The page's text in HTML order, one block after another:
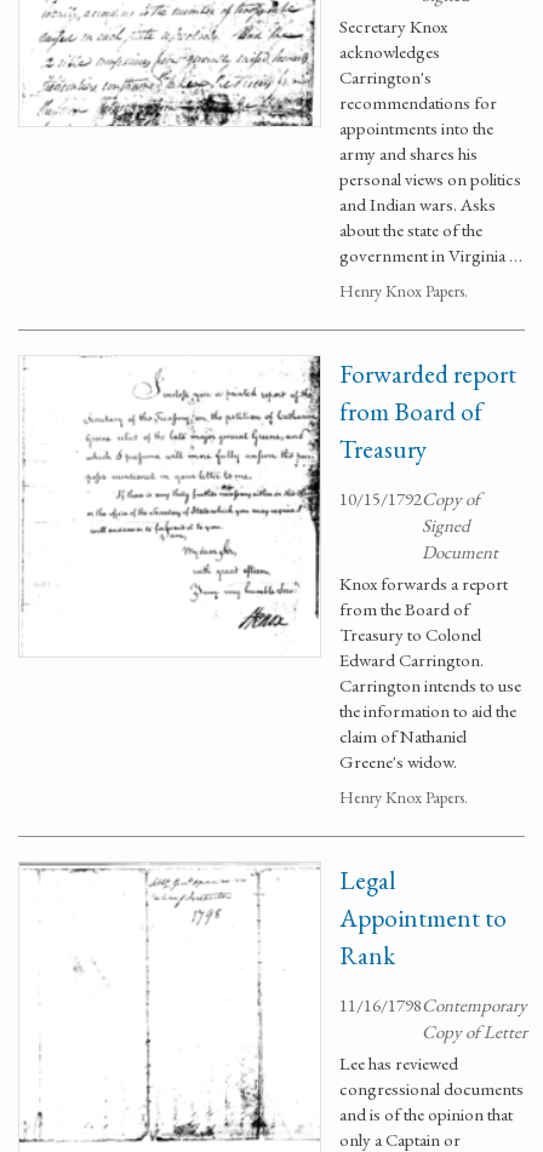
Secretary Knox
acknowledges
Carrington's
recommendations for
appointments into the
army and shares his
personal views on politics
and Indian wars. Asks
about the state of the
government in Virginia …
Henry Knox Papers.
Forwarded report
from Board of
Treasury
10/15/1792Copy of
Signed
Document
Knox forwards a report
from the Board of
Treasury to Colonel
Edward Carrington.
Carrington intends to use
the information to aid the
claim of Nathaniel
Greene's widow.
Henry Knox Papers.
Legal
Appointment to
Rank
11/16/1798Contemporary
Copy of Letter
Lee has reviewed
congressional documents
and is of the opinion that
only a Captain or